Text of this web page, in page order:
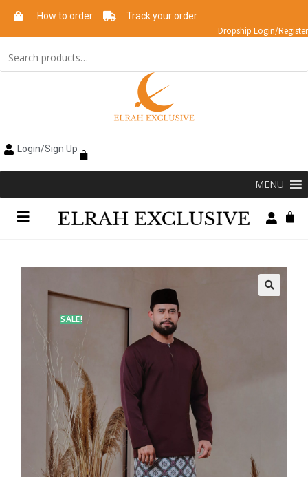
How to order Track your order
Dropship Login/Register
Login/Sign Up
MENU
SALE!